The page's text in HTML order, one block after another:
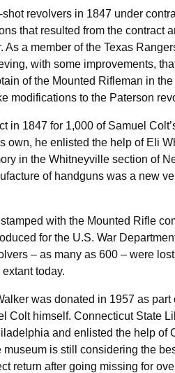
revolvers in 1847 under
that resulted from the contract
a member of the Texas
with some improvements,
of the Mounted Rifleman in
modifications to the Paterson
in 1847 for 1,000 of Samuel
he enlisted the help of Eli
in the Whitneyville section of
of handguns was a new
with the Mounted Rifle
for the U.S. War
– as many as 600 – were
today.
was donated in 1957 as
himself. Connecticut State
and enlisted the help
is still considering the
return after going missing for